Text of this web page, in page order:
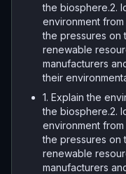
the biosphere.2.
environment
the pressures on
renewable
manufacturers
their
1. Explain the
the biosphere.2.
environment
the pressures on
renewable
manufacturers